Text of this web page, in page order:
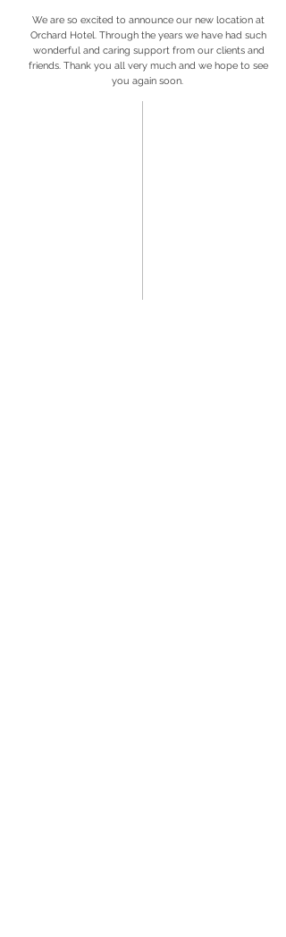
We are so excited to announce our new location at
Orchard Hotel. Through the years we have had such
wonderful and caring support from our clients and
friends. Thank you all very much and we hope to see
you again soon.